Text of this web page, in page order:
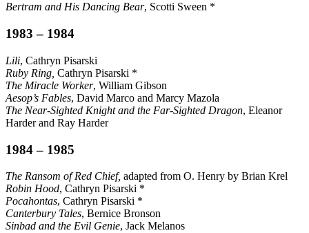
Bertram and His Dancing Bear, Scotti Sween *
1983 – 1984
Lili, Cathryn Pisarski
Ruby Ring, Cathryn Pisarski *
The Miracle Worker, William Gibson
Aesop’s Fables, David Marco and Marcy Mazola
The Near-Sighted Knight and the Far-Sighted Dragon, Eleanor
Harder and Ray Harder
1984 – 1985
The Ransom of Red Chief, adapted from O. Henry by Brian Krel
Robin Hood, Cathryn Pisarski *
Pocahontas, Cathryn Pisarski *
Canterbury Tales, Bernice Bronson
Sinbad and the Evil Genie, Jack Melanos